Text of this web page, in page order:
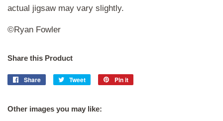
actual jigsaw may vary slightly.
©Ryan Fowler
Share this Product
Share
Share
Tweet
Tweet
Pin it
Other images you may like: